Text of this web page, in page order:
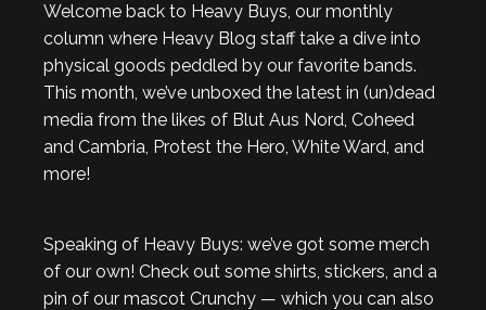
Welcome back to Heavy Buys, our monthly
column where Heavy Blog staff take a dive into
physical goods peddled by our favorite bands.
This month, we’ve unboxed the latest in (un)dead
media from the likes of Blut Aus Nord, Coheed
and Cambria, Protest the Hero, White Ward, and
more!
Speaking of Heavy Buys: we’ve got some merch
of our own! Check out some shirts, stickers, and a
pin of our mascot Crunchy — which you can also